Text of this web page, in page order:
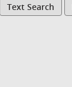
Text Search